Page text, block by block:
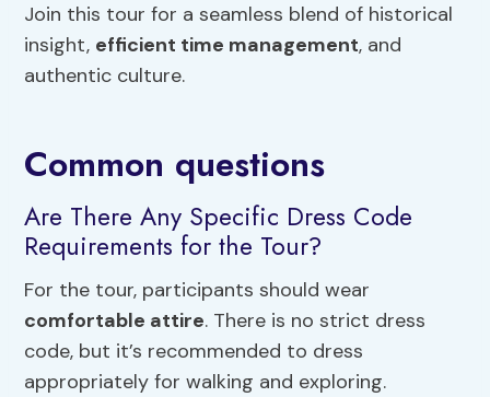
Join this tour for a seamless blend of historical
insight, efficient time management, and
authentic culture.
Common questions
Are There Any Specific Dress Code
Requirements for the Tour?
For the tour, participants should wear
comfortable attire. There is no strict dress
code, but it’s recommended to dress
appropriately for walking and exploring.